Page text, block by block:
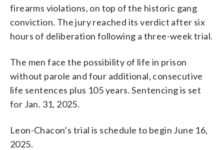
firearms violations, on top of the historic gang
conviction. The jury reached its verdict after six
hours of deliberation following a three-week trial.
The men face the possibility of life in prison
without parole and four additional, consecutive
life sentences plus 105 years. Sentencing is set
for Jan. 31, 2025.
Leon-Chacon’s trial is schedule to begin June 16,
2025.